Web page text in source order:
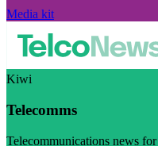
Media kit
Kiwi
Telecomms
Telecommunications news